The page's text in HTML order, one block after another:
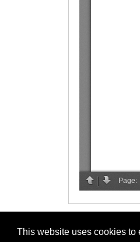
This website uses cookies to